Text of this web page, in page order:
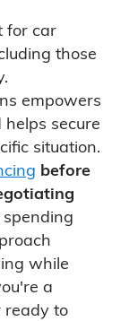
for car
those
empowers
secure
situation.
before
while
a
ready to